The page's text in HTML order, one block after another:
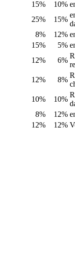
15% 10%
25% 15%
8% 12%
15% 5%
12% 6%
12% 8%
10% 10%
8% 12%
12% 12%